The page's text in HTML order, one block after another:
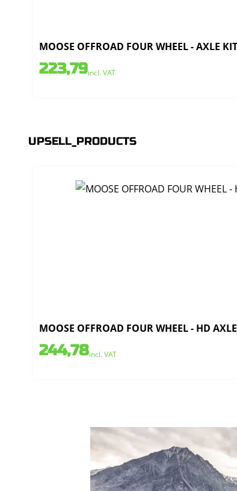
MOOSE OFFROAD FOUR WHEEL - AXLE
223,79incl. VAT
UPSELL_PRODUCTS
MOOSE OFFROAD FOUR WHEEL - HD
244,78incl. VAT